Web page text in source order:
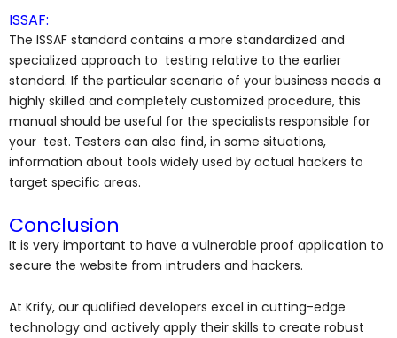
ISSAF:
The ISSAF standard contains a more standardized and
specialized approach to testing relative to the earlier
standard. If the particular scenario of your business needs a
highly skilled and completely customized procedure, this
manual should be useful for the specialists responsible for
your test. Testers can also find, in some situations,
information about tools widely used by actual hackers to
target specific areas.
Conclusion
It is very important to have a vulnerable proof application to
secure the website from intruders and hackers.
At Krify, our qualified developers excel in cutting-edge
technology and actively apply their skills to create robust